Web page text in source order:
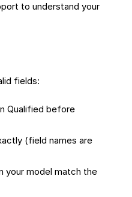
to understand your
fields:
Qualified before
(field names are
your model match the